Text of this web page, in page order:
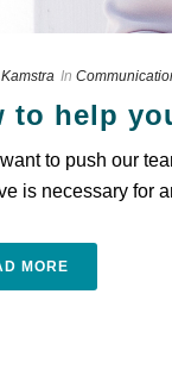
In
to help
to push our
is necessary for
MORE